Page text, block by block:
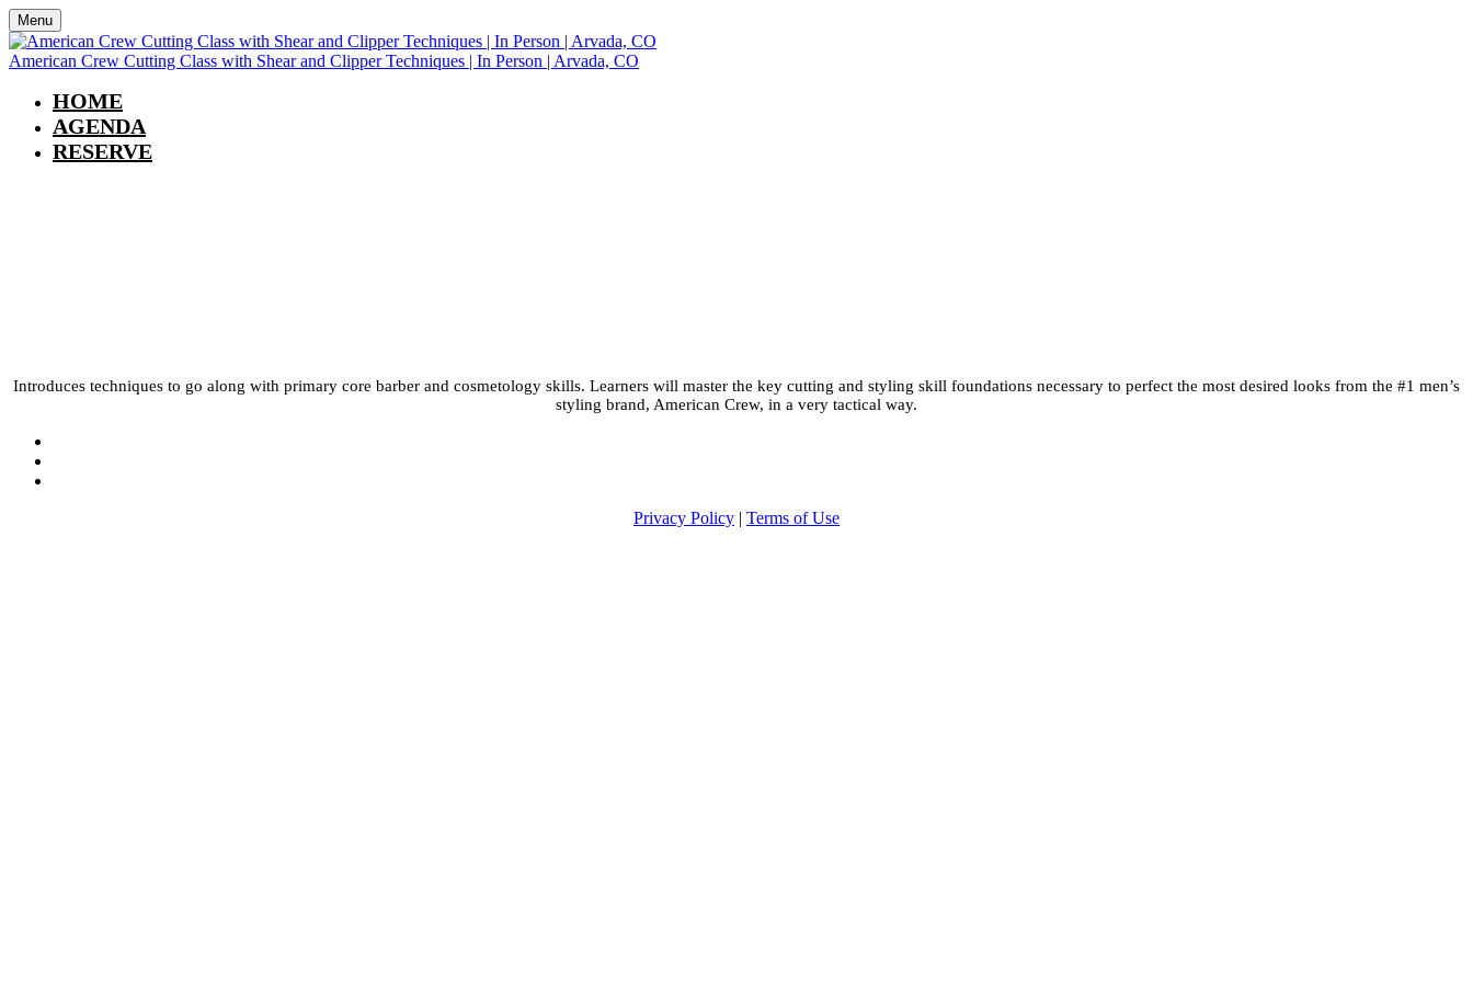
Menu
American Crew Cutting Class with Shear and Clipper Techniques | In Person | Arvada, CO
HOME
AGENDA
RESERVE
Introduces techniques to go along with primary core barber and cosmetology skills. Learners will master the key cutting and styling skill foundations necessary to perfect the most desired looks from the #1 men’s
styling brand, American Crew, in a very tactical way.
Privacy Policy | Terms of Use